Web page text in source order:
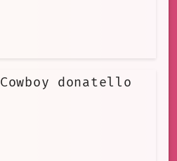
Cowboy donatello